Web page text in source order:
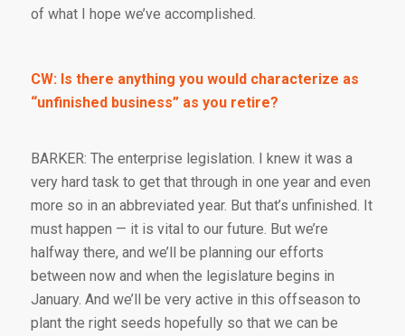
of what I hope we’ve accomplished.
CW: Is there anything you would characterize as
“unfinished business” as you retire?
BARKER: The enterprise legislation. I knew it was a
very hard task to get that through in one year and even
more so in an abbreviated year. But that’s unfinished. It
must happen — it is vital to our future. But we’re
halfway there, and we’ll be planning our efforts
between now and when the legislature begins in
January. And we’ll be very active in this offseason to
plant the right seeds hopefully so that we can be